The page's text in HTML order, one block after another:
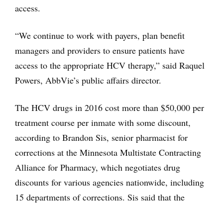
access.
“We continue to work with payers, plan benefit
managers and providers to ensure patients have
access to the appropriate HCV therapy,” said Raquel
Powers, AbbVie’s public affairs director.
The HCV drugs in 2016 cost more than $50,000 per
treatment course per inmate with some discount,
according to Brandon Sis, senior pharmacist for
corrections at the Minnesota Multistate Contracting
Alliance for Pharmacy, which negotiates drug
discounts for various agencies nationwide, including
15 departments of corrections. Sis said that the